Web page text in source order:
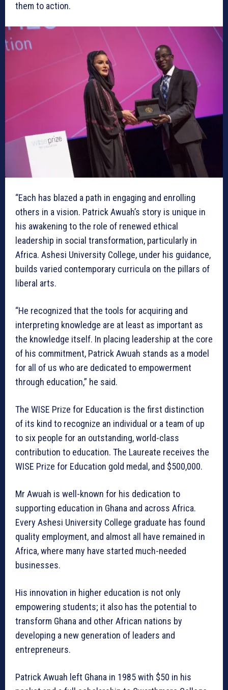
them to action.
“Each has blazed a path in engaging and enrolling
others in a vision. Patrick Awuah’s story is unique in
his awakening to the role of renewed ethical
leadership in social transformation, particularly in
Africa. Ashesi University College, under his guidance,
builds varied contemporary curricula on the pillars of
liberal arts.
“He recognized that the tools for acquiring and
interpreting knowledge are at least as important as
the knowledge itself. In placing leadership at the core
of his commitment, Patrick Awuah stands as a model
for all of us who are dedicated to empowerment
through education,” he said.
The WISE Prize for Education is the first distinction
of its kind to recognize an individual or a team of up
to six people for an outstanding, world-class
contribution to education. The Laureate receives the
WISE Prize for Education gold medal, and $500,000.
Mr Awuah is well-known for his dedication to
supporting education in Ghana and across Africa.
Every Ashesi University College graduate has found
quality employment, and almost all have remained in
Africa, where many have started much-needed
businesses.
His innovation in higher education is not only
empowering students; it also has the potential to
transform Ghana and other African nations by
developing a new generation of leaders and
entrepreneurs.
Patrick Awuah left Ghana in 1985 with $50 in his